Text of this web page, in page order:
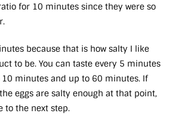
for 10 minutes since they were so
because that is how salty I like
to be. You can taste every 5 minutes
minutes and up to 60 minutes. If
eggs are salty enough at that point,
to the next step.